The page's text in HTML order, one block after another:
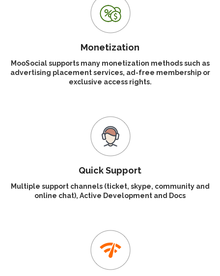
Monetization
MooSocial supports many monetization methods such as
advertising placement services, ad-free membership or
exclusive access rights.
Quick Support
Multiple support channels (ticket, skype, community and
online chat), Active Development and Docs